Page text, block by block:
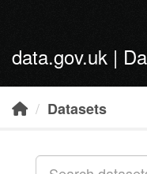
data.gov.uk |
Datasets